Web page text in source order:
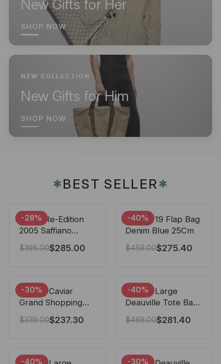
New Gifts for Her
SHOP NOW
NEW COLLECTION
New Gifts for Him
SHOP NOW
✱BEST SELLER✱
-28%
Prada Re-Edition
2005 Saffiano
Leather Bag Black
22cm
$395.00$285.00
-40%
Chanel 19 Flap Bag
Denim Blue 25Cm
$459.00$275.40
-30%
Chanel Caviar
Grand Shopping
Tote Black 33Cm
$339.00$237.30
-40%
Chanel Large
Deauville Tote Bag
Bicolor Gray 40Cm
$469.00$281.40
-40% -30%